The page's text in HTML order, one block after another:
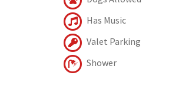
Has Music
Valet Parking
Shower